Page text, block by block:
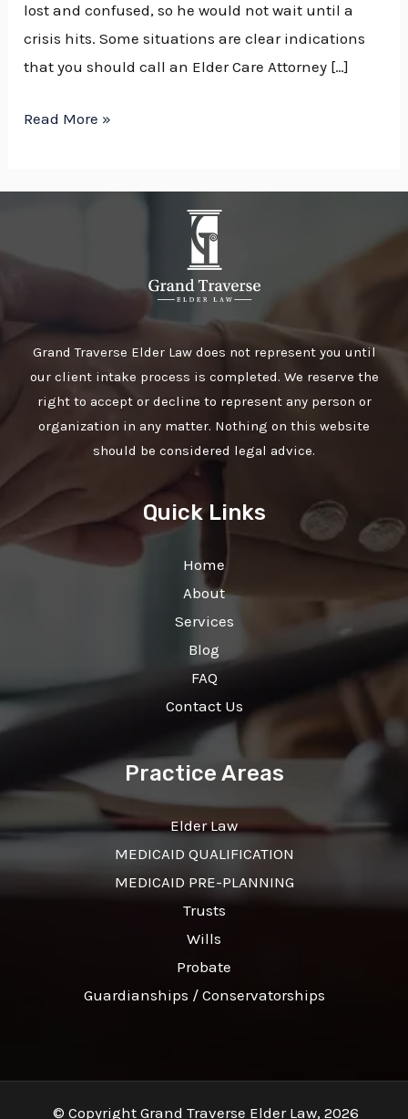
lost and confused, so he would not wait until a
crisis hits. Some situations are clear indications
that you should call an Elder Care Attorney […]
Read More »
Grand Traverse Elder Law does not represent you until
our client intake process is completed. We reserve the
right to accept or decline to represent any person or
organization in any matter. Nothing on this website
should be considered legal advice.
Quick Links
Home
About
Services
Blog
FAQ
Contact Us
Practice Areas
Elder Law
MEDICAID QUALIFICATION
MEDICAID PRE-PLANNING
Trusts
Wills
Probate
Guardianships / Conservatorships
© Copyright Grand Traverse Elder Law, 2026